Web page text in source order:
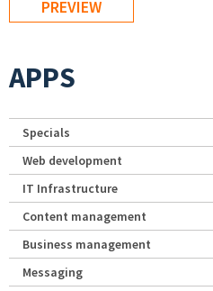
APPS
Specials
Web development
IT Infrastructure
Content management
Business management
Messaging